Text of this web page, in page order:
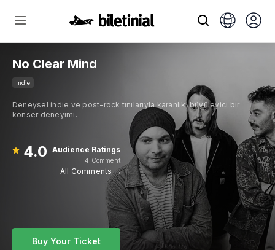
No Clear Mind
Indie
Deneysel indie ve post-rock tınılarıyla karanlık, büyüleyici bir
konser deneyimi.
4.0 Audience Ratings
4 Comment
All Comments →
Buy Your Ticket